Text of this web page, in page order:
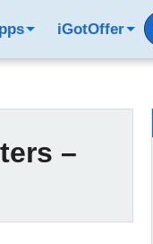
iGotOffer
–